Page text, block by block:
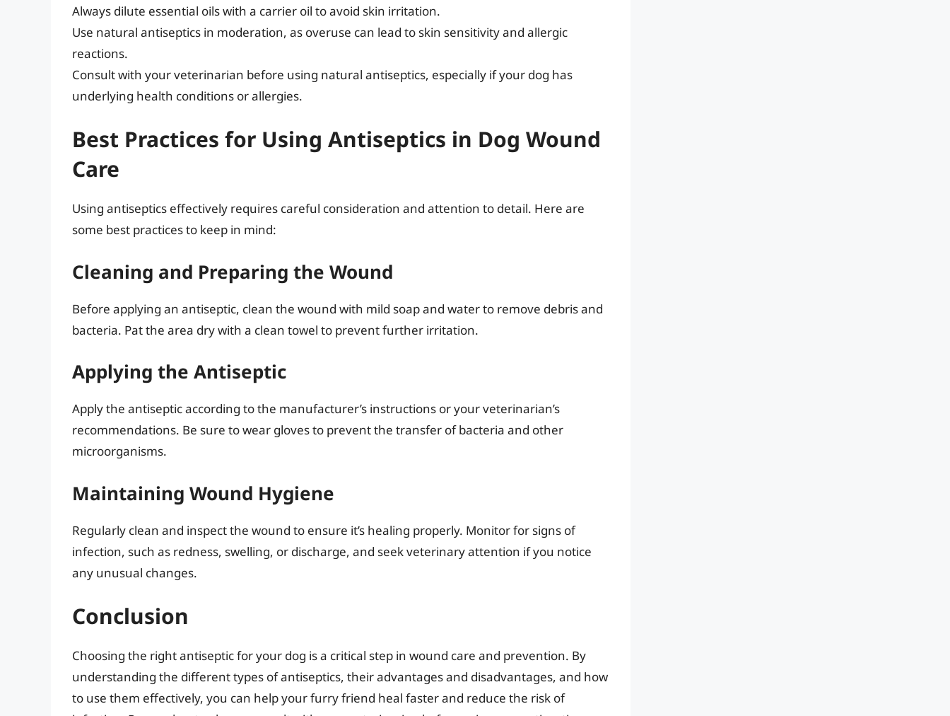
Always dilute essential oils with a carrier oil to avoid skin irritation.
Use natural antiseptics in moderation, as overuse can lead to skin sensitivity and allergic
reactions.
Consult with your veterinarian before using natural antiseptics, especially if your dog has
underlying health conditions or allergies.
Best Practices for Using Antiseptics in Dog Wound
Care
Using antiseptics effectively requires careful consideration and attention to detail. Here are
some best practices to keep in mind:
Cleaning and Preparing the Wound
Before applying an antiseptic, clean the wound with mild soap and water to remove debris and
bacteria. Pat the area dry with a clean towel to prevent further irritation.
Applying the Antiseptic
Apply the antiseptic according to the manufacturer’s instructions or your veterinarian’s
recommendations. Be sure to wear gloves to prevent the transfer of bacteria and other
microorganisms.
Maintaining Wound Hygiene
Regularly clean and inspect the wound to ensure it’s healing properly. Monitor for signs of
infection, such as redness, swelling, or discharge, and seek veterinary attention if you notice
any unusual changes.
Conclusion
Choosing the right antiseptic for your dog is a critical step in wound care and prevention. By
understanding the different types of antiseptics, their advantages and disadvantages, and how
to use them effectively, you can help your furry friend heal faster and reduce the risk of